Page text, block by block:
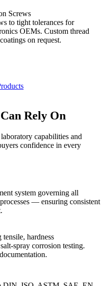
Screws
to tight tolerances for
OEMs. Custom thread
on request.
Can Rely On
capabilities and
confidence in every
system governing all
— ensuring consistent
hardness
spray corrosion testing.